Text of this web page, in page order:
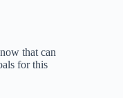
that can
for this